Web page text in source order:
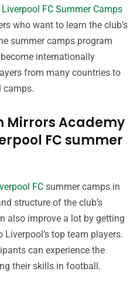
Liverpool FC Summer Camps
who want to learn the club’s
summer camps program
internationally
from many countries to
camps.
Mirrors Academy
FC summer
FC summer camps in
structure of the club’s
also improve a lot by getting
top team players.
can experience the
their skills in football.